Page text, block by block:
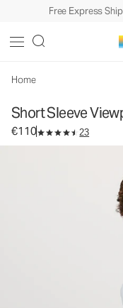
Free Express
Home
Short Sleeve
€110 23
Men's